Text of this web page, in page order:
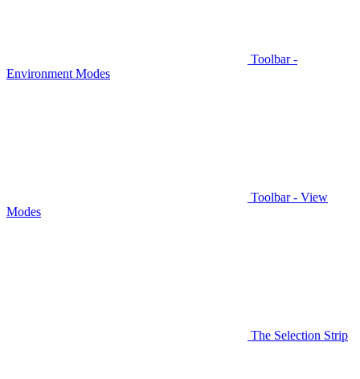
Toolbar -
Environment Modes
Toolbar - View
Modes
The Selection Strip